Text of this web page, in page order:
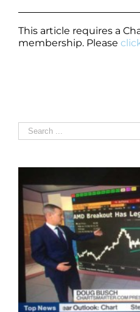
This article requires a
membership. Please
Search
for: